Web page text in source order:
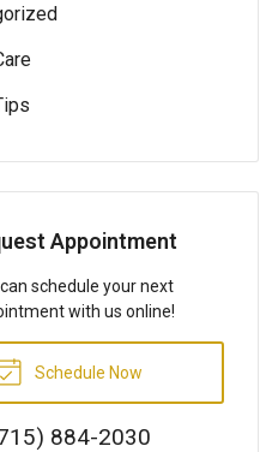
Appointment
schedule your next
with us online!
Schedule Now
884-2030